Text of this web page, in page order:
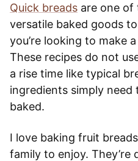
Quick breads are one of
versatile baked goods
you’re looking to make
These recipes do not
a rise time like typical
ingredients simply need
baked.
I love baking fruit
family to enjoy. They’re